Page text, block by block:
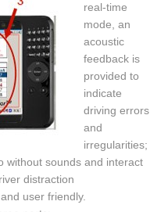
real-time
mode, an
acoustic
feedback is
provided to
indicate
driving errors
and
irregularities;
without sounds and interact
distraction
user friendly.